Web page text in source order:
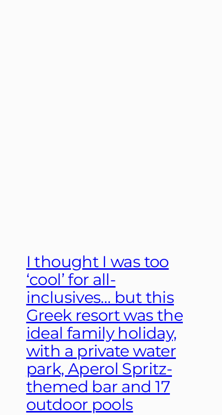
I thought I was too
‘cool’ for all-
inclusives… but this
Greek resort was the
ideal family holiday,
with a private water
park, Aperol Spritz-
themed bar and 17
outdoor pools